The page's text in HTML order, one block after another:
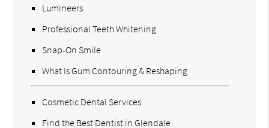
Lumineers
Professional Teeth Whitening
Snap-On Smile
What Is Gum Contouring & Reshaping
Cosmetic Dental Services
Find the Best Dentist in Glendale